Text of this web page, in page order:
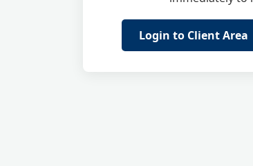
Login to Client Area